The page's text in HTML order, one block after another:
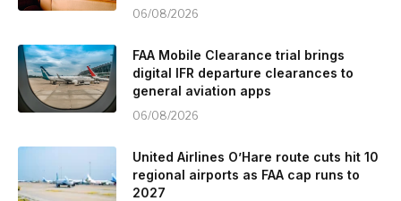
06/08/2026
FAA Mobile Clearance trial brings
digital IFR departure clearances to
general aviation apps
06/08/2026
United Airlines O’Hare route cuts hit 10
regional airports as FAA cap runs to
2027